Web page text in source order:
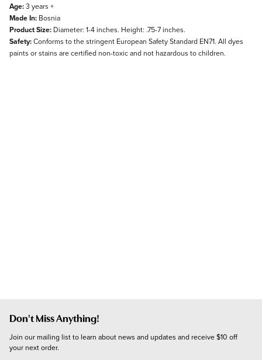
Age:3 years +
Made In: Bosnia
Product Size: Diameter: 1-4 inches. Height: .75-7 inches.
Safety:Conforms to the stringent European Safety Standard EN71. All dyes
paints or stains are certified non-toxic and not hazardous to children.
Don't Miss Anything!
Join our mailing list to learn about news and updates and receive $10 off
your next order.